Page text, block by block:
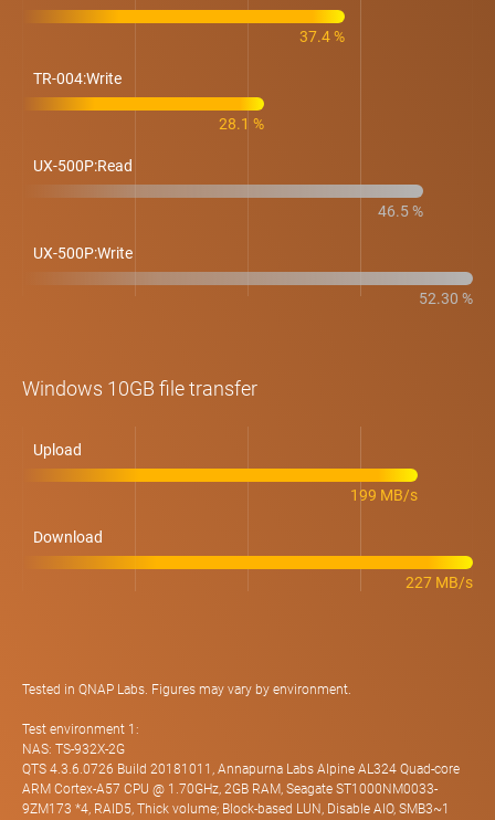
37.4 %
TR-004:Write
28.1 %
UX-500P:Read
46.5 %
UX-500P:Write
52.30 %
Windows 10GB file transfer
Upload
199 MB/s
Download
227 MB/s
Tested in QNAP Labs. Figures may vary by environment.
Test environment 1:
NAS: TS-932X-2G
QTS 4.3.6.0726 Build 20181011, Annapurna Labs Alpine AL324 Quad-core
ARM Cortex-A57 CPU @ 1.70GHz, 2GB RAM, Seagate ST1000NM0033-
9ZM173 *4, RAID5, Thick volume; Block-based LUN, Disable AIO, SMB3~1